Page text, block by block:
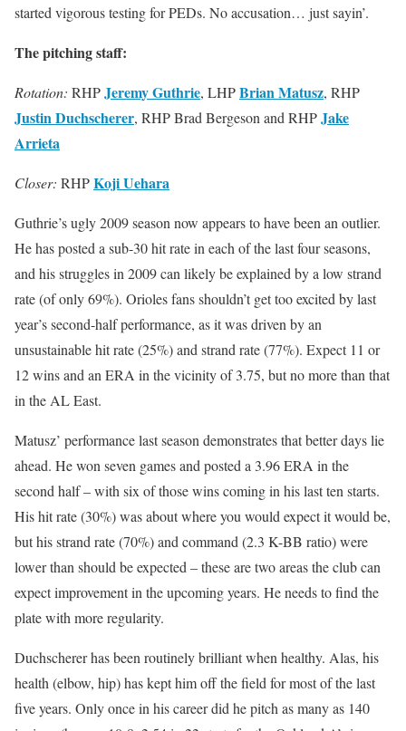
started vigorous testing for PEDs. No accusation… just sayin’.
The pitching staff:
Rotation: RHPJeremy Guthrie, LHPBrian Matusz, RHP
Justin Duchscherer, RHP Brad Bergeson and RHPJake
Arrieta
Closer: RHPKoji Uehara
Guthrie’s ugly 2009 season now appears to have been an outlier.
He has posted a sub-30 hit rate in each of the last four seasons,
and his struggles in 2009 can likely be explained by a low strand
rate (of only 69%). Orioles fans shouldn’t get too excited by last
year’s second-half performance, as it was driven by an
unsustainable hit rate (25%) and strand rate (77%). Expect 11 or
12 wins and an ERA in the vicinity of 3.75, but no more than that
in the AL East.
Matusz’ performance last season demonstrates that better days lie
ahead. He won seven games and posted a 3.96 ERA in the
second half – with six of those wins coming in his last ten starts.
His hit rate (30%) was about where you would expect it would be,
but his strand rate (70%) and command (2.3 K-BB ratio) were
lower than should be expected – these are two areas the club can
expect improvement in the upcoming years. He needs to find the
plate with more regularity.
Duchscherer has been routinely brilliant when healthy. Alas, his
health (elbow, hip) has kept him off the field for most of the last
five years. Only once in his career did he pitch as many as 140